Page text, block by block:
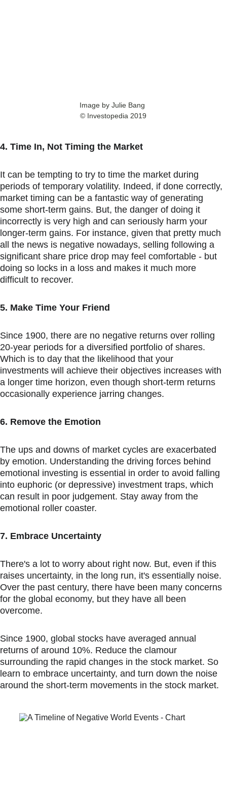
Image by Julie Bang
© Investopedia 2019
4. Time In, Not Timing the Market
It can be tempting to try to time the market during
periods of temporary volatility. Indeed, if done correctly,
market timing can be a fantastic way of generating
some short-term gains. But, the danger of doing it
incorrectly is very high and can seriously harm your
longer-term gains. For instance, given that pretty much
all the news is negative nowadays, selling following a
significant share price drop may feel comfortable - but
doing so locks in a loss and makes it much more
difficult to recover.
5. Make Time Your Friend
Since 1900, there are no negative returns over rolling
20-year periods for a diversified portfolio of shares.
Which is to day that the likelihood that your
investments will achieve their objectives increases with
a longer time horizon, even though short-term returns
occasionally experience jarring changes.
6. Remove the Emotion
The ups and downs of market cycles are exacerbated
by emotion. Understanding the driving forces behind
emotional investing is essential in order to avoid falling
into euphoric (or depressive) investment traps, which
can result in poor judgement. Stay away from the
emotional roller coaster.
7. Embrace Uncertainty
There's a lot to worry about right now. But, even if this
raises uncertainty, in the long run, it's essentially noise.
Over the past century, there have been many concerns
for the global economy, but they have all been
overcome.
Since 1900, global stocks have averaged annual
returns of around 10%. Reduce the clamour
surrounding the rapid changes in the stock market. So
learn to embrace uncertainty, and turn down the noise
around the short-term movements in the stock market.